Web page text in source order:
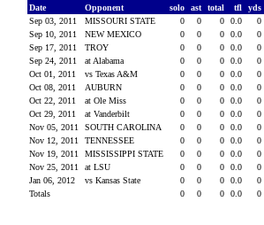
Date
Opponent solo ast total tfl
yds
Sep 03, 2011
MISSOURI STATE 0 0 0 0.0
0
Sep 10, 2011
NEW MEXICO 0 0 0 0.0
0
Sep 17, 2011
TROY 0 0 0 0.0
0
Sep 24, 2011
at Alabama 0 0 0 0.0
0
Oct 01, 2011
vs Texas A&M 0 0 0 0.0
0
Oct 08, 2011
AUBURN 0 0 0 0.0
0
Oct 22, 2011
at Ole Miss 0 0 0 0.0
0
Oct 29, 2011
at Vanderbilt 0 0 0 0.0
0
Nov 05, 2011
SOUTH CAROLINA 0 0 0 0.0
0
Nov 12, 2011
TENNESSEE 0 0 0 0.0
0
Nov 19, 2011
MISSISSIPPI STATE 0 0 0 0.0
0
Nov 25, 2011
at LSU 0 0 0 0.0
0
Jan 06, 2012
vs Kansas State 0 0 0 0.0
0
Totals
0 0 0 0.0 0